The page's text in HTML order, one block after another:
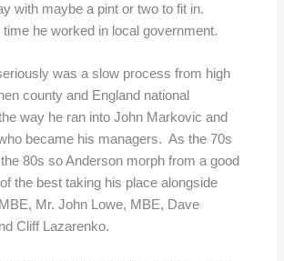
with maybe a pint or two to fit in.
time he worked in local government.
was a slow process from high
county and England national
way he ran into John Markovic and
who became his managers. As the 70s
80s so Anderson morph from a good
the best taking his place alongside
Mr. John Lowe, MBE, Dave
Cliff Lazarenko.